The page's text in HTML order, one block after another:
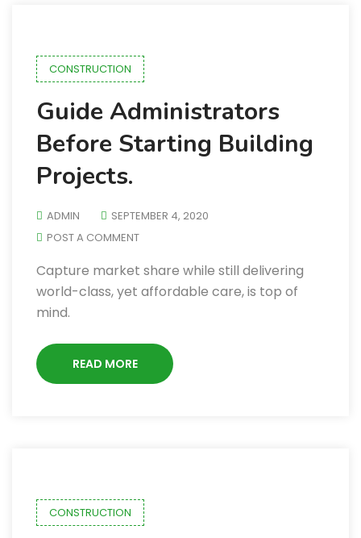
CONSTRUCTION
Guide Administrators
Before Starting Building
Projects.
ADMIN
SEPTEMBER 4, 2020
POST A COMMENT
Capture market share while still delivering
world-class, yet affordable care, is top of
mind.
READ MORE
CONSTRUCTION